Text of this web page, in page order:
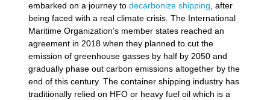
embarked on a journey todecarbonize shipping , after
being faced with a real climate crisis. The International
Maritime Organization’s member states reached an
agreement in 2018 when they planned to cut the
emission of greenhouse gasses by half by 2050 and
gradually phase out carbon emissions altogether by the
end of this century. The container shipping industry has
traditionally relied on HFO or heavy fuel oil which is a